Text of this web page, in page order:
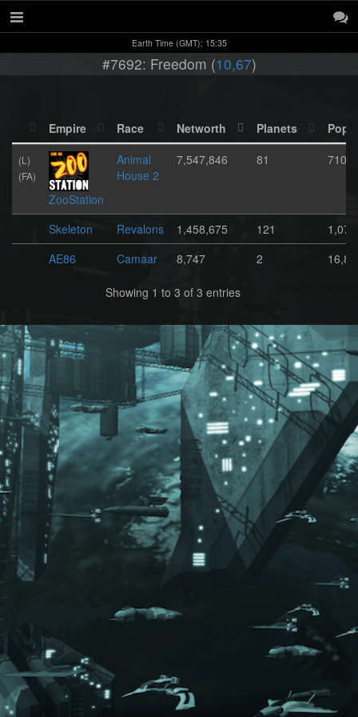
Earth Time (GMT): 15:35
#7692: Freedom (10,67)
Empire Race Networth Planets
(L)
(FA)
ZooStation
Animal
House 2
7,547,846 81
Skeleton Revalons 1,458,675 121
AE86
Camaar 8,747 2
Showing 1 to 3 of 3 entries